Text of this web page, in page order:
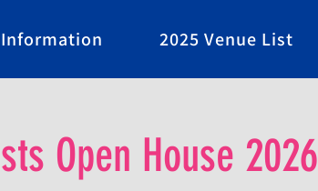
2025 Venue List
Open House 2026